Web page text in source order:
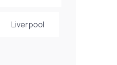
Liverpool